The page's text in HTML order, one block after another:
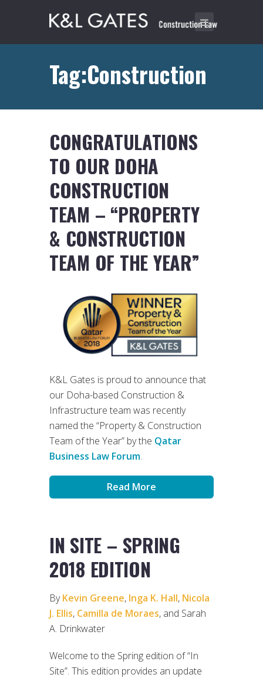
Tag:Construction
CONGRATULATIONS
TO OUR DOHA
CONSTRUCTION
TEAM – “PROPERTY
& CONSTRUCTION
TEAM OF THE YEAR”
K&L Gates is proud to announce that
our Doha-based Construction &
Infrastructure team was recently
named the “Property & Construction
Team of the Year” by the Qatar
Business Law Forum.
Read More
IN SITE – SPRING
2018 EDITION
ByKevin Greene, Inga K. Hall, Nicola
J. Ellis, Camilla de Moraes, and Sarah
A. Drinkwater
Welcome to the Spring edition of “In
Site”. This edition provides an update